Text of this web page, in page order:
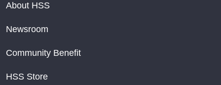
About HSS
Newsroom
Community Benefit
HSS Store